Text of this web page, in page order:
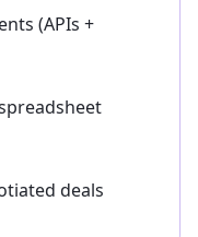
(APIs +
deals